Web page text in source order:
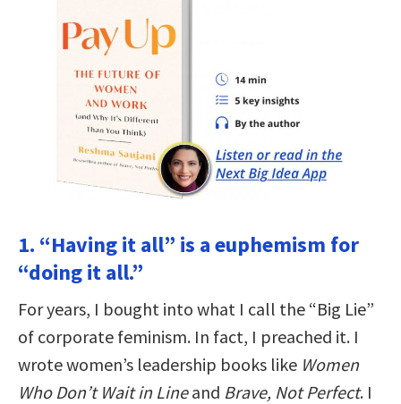
1. “Having it all” is a euphemism for
“doing it all.”
For years, I bought into what I call the “Big Lie”
of corporate feminism. In fact, I preached it. I
wrote women’s leadership books like Women
Who Don’t Wait in Lineand Brave, Not Perfect. I